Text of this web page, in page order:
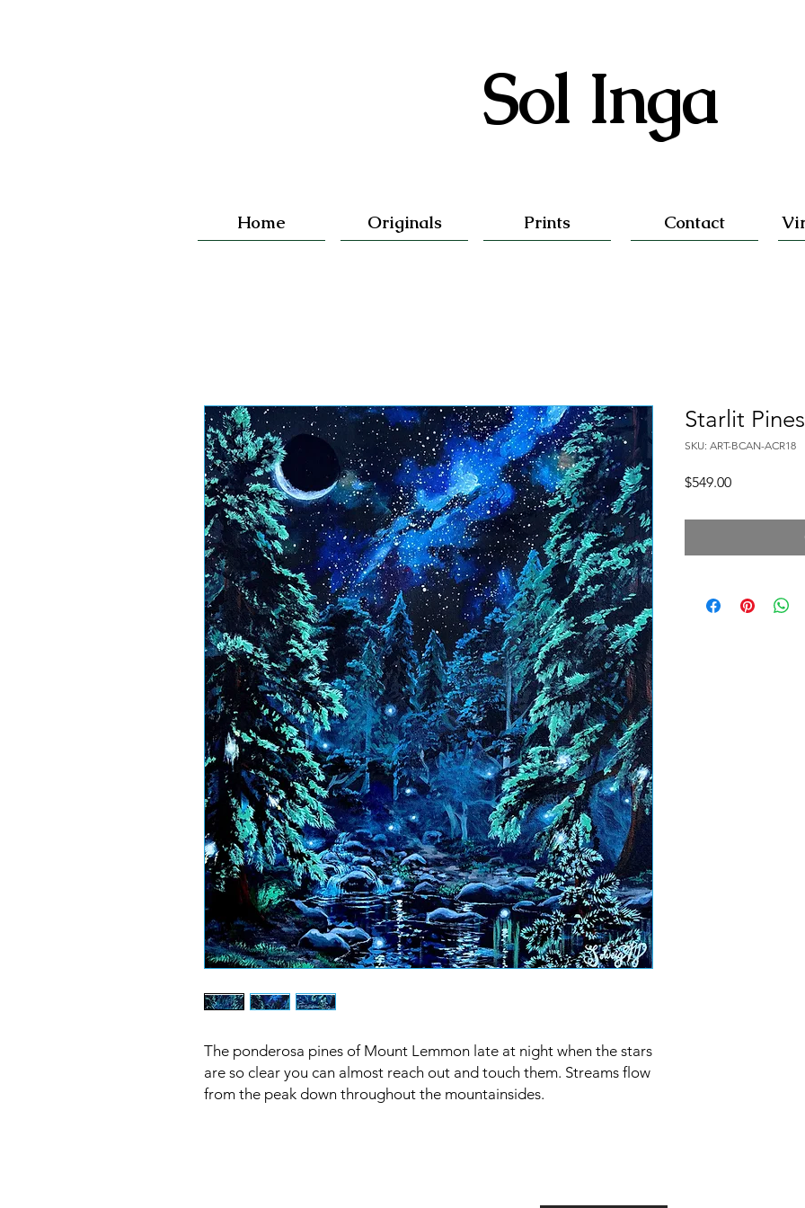
Sol Inga
Home Originals Prints Contact
The ponderosa pines of Mount Lemmon late at night when the stars
are so clear you can almost reach out and touch them. Streams flow
from the peak down throughout the mountainsides.
Starlit Pines
SKU: ART-BCAN-ACR18
$549.00Price